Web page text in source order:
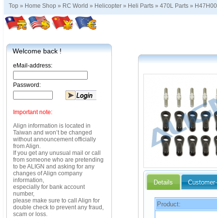
Top » Home Shop » RC World » Helicopter » Heli Parts » 470L Parts »
Welcome back !
eMail-address:
Password:
Important note:
Align information is located in
Taiwan and won’t be changed
without announcement officially
from Align.
If you get any unusual mail or call
from someone who are pretending
to be ALIGN and asking for any
changes of Align company
information,
especially for bank account
number,
please make sure to call Align for
double check to prevent any fraud,
scam or loss.
Details
Product: